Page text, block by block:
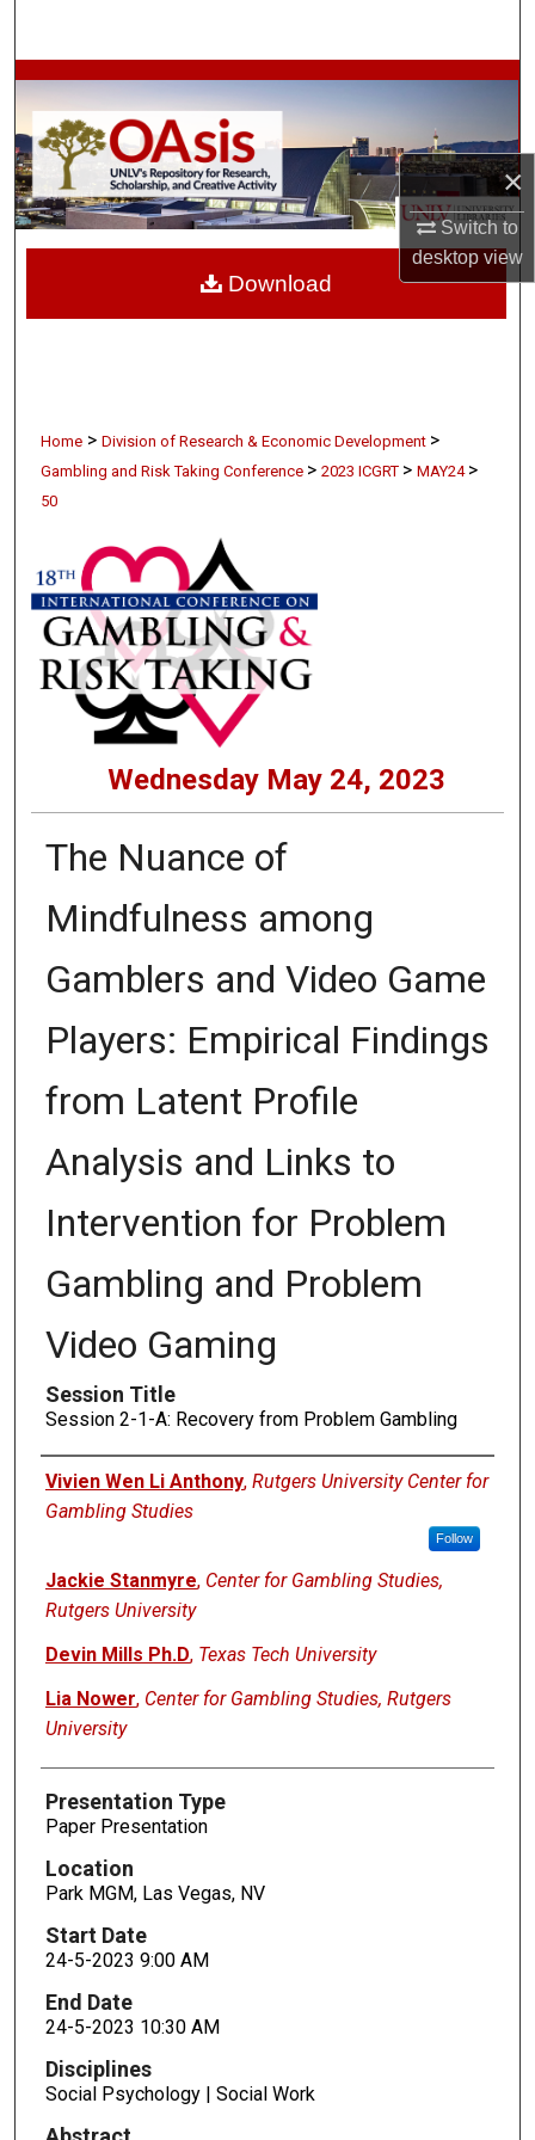
×
Switch to
desktopview
Browse Collections
My Account
About
Digital Commons Network™
Home > Division of Research & Economic Development >
Gambling and Risk Taking Conference > 2023 ICGRT > MAY24 >
50
Wednesday May 24, 2023
The Nuance of
Mindfulness among
Gamblers and Video Game
Players: Empirical Findings
from Latent Profile
Analysis and Links to
Intervention for Problem
Gambling and Problem
Video Gaming
Session Title
Session 2-1-A: Recovery from Problem Gambling
Presenters
Vivien Wen Li Anthony, Rutgers University Center for
Gambling Studies
Follow
Jackie Stanmyre, Center for Gambling Studies,
Rutgers University
Devin Mills Ph.D, Texas Tech University
Lia Nower, Center for Gambling Studies, Rutgers
University
Presentation Type
Paper Presentation
Location
Park MGM, Las Vegas, NV
Start Date
24-5-2023 9:00 AM
End Date
24-5-2023 10:30 AM
Disciplines
Social Psychology | Social Work
Download